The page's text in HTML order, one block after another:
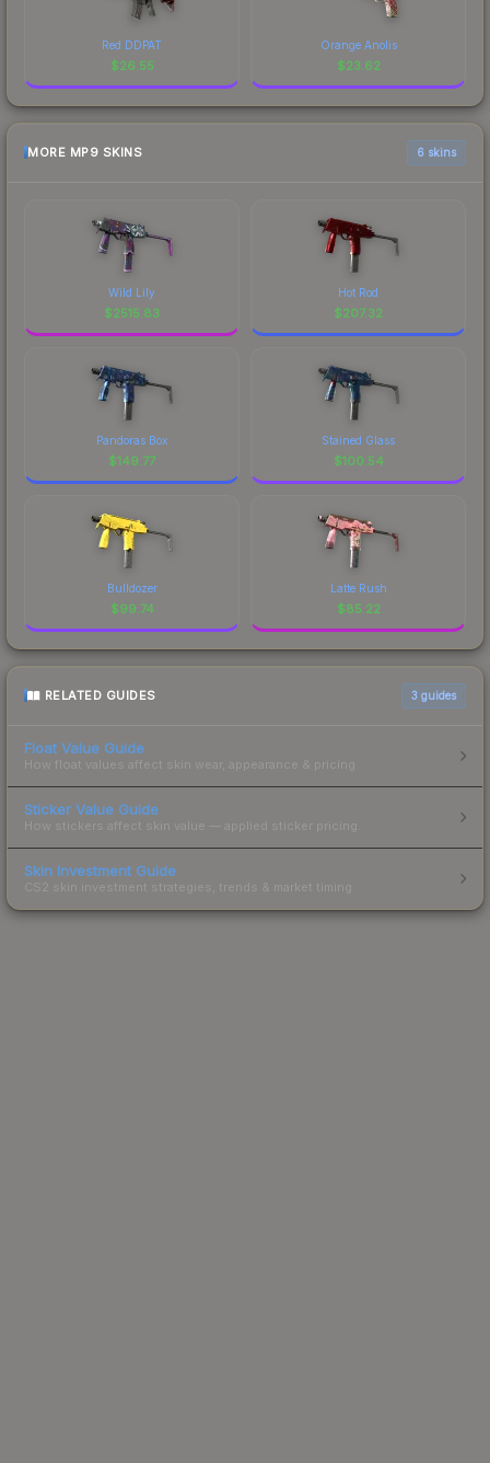
Red DDPAT
$26.55
Orange Anolis
$23.62
MORE MP9 SKINS 6 skins
Wild Lily
$2515.83
Hot Rod
$207.32
Pandoras Box
$149.77
Stained Glass
$100.54
Bulldozer
$99.74
Latte Rush
$85.22
RELATED GUIDES 3 guides
Float Value Guide
How float values affect skin wear, appearance & pricing.
Sticker Value Guide
How stickers affect skin value — applied sticker pricing.
Skin Investment Guide
CS2 skin investment strategies, trends & market timing.